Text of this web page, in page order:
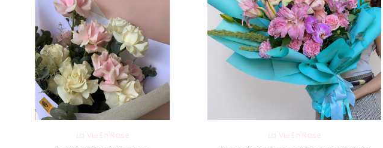
La Vie En Rose
La Vie En Rose